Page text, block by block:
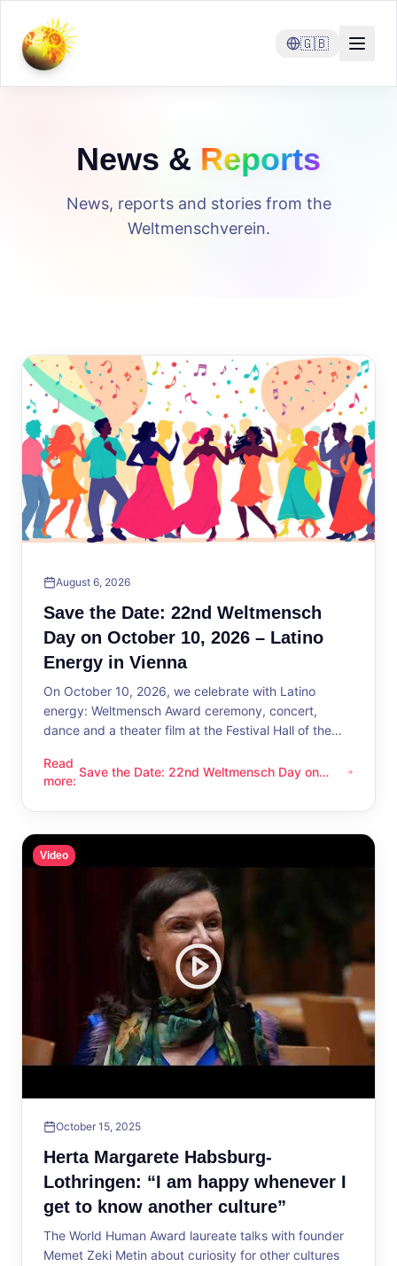
🇬🇧
News & Reports
News, reports and stories from the
Weltmenschverein.
August 6, 2026
Save the Date: 22nd Weltmensch
Day on October 10, 2026 – Latino
Energy in Vienna
On October 10, 2026, we celebrate with Latino
energy: Weltmensch Award ceremony, concert,
dance and a theater film at the Festival Hall of the
Read
more:
Save the Date: 22nd Weltmensch Day on October 10, 2026
Save the Date: 22nd Weltmensch Day on
Video
October 15, 2025
Herta Margarete Habsburg-
Lothringen: “I am happy whenever I
get to know another culture”
The World Human Award laureate talks with founder
Memet Zeki Metin about curiosity for other cultures